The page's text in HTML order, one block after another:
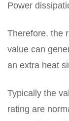
Power
Therefore, the
value can
an extra heat
Typically the
rating are